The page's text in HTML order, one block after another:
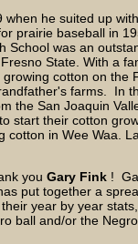
when he suited up
prairie baseball in
School was an
State. With a
growing cotton on the
farms. In
the San Joaquin
start their cotton
cotton in Wee Waa.
you Gary Fink !
put together a
year by year
ball and/or the